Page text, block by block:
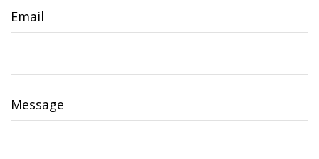
Email
Message